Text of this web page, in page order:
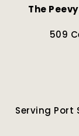
The
509
Serving Port